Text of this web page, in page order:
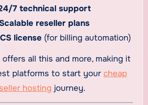
7 technical support
reseller plans
license (for billing automation)
offers all this and more, making it
platforms to start your cheap
hosting journey.